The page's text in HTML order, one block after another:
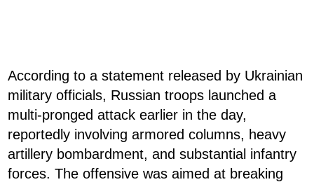
According to a statement released by Ukrainian
military officials, Russian troops launched a
multi-pronged attack earlier in the day,
reportedly involving armored columns, heavy
artillery bombardment, and substantial infantry
forces. The offensive was aimed at breaking